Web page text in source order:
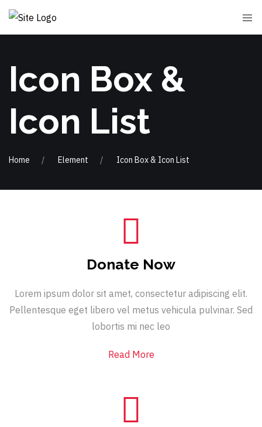
Icon Box &
Icon List
Home Element Icon Box & Icon List
Donate Now
Lorem ipsum dolor sit amet, consectetur adipiscing elit.
Pellentesque eget libero vel metus vehicula pulvinar. Sed
lobortis mi nec leo
Read More